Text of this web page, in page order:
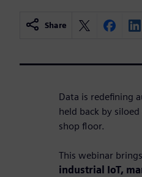
Share
Data is redefining
held back by
shop floor.
This webinar
industrial IoT,